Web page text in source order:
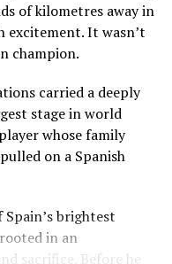
already
the
Right of Abode
persons of African
the right to remain
his
a new Homeland
residence and
of the global African
of kilometres away in
excitement. It wasn’t
champion.
carried a deeply
stage in world
whose family
on a Spanish
Spain’s brightest
in an
sacrifice. Before he